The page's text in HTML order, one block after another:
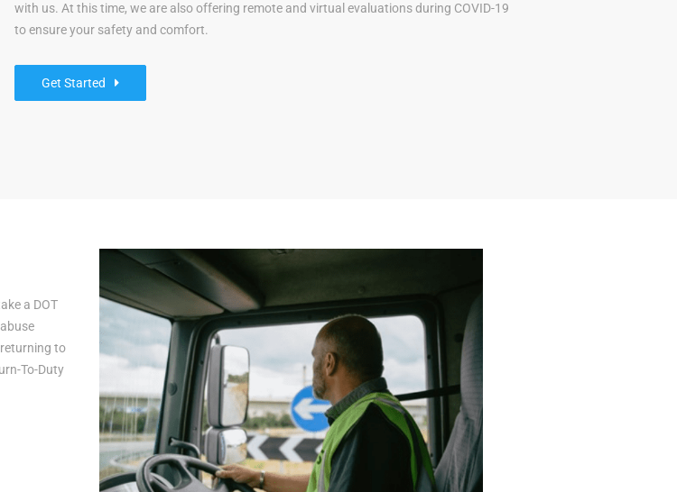
with us. At this time, we are also offering remote and virtual evaluations during COVID-19
to ensure your safety and comfort.
Get Started
a DOT
to
To-Duty